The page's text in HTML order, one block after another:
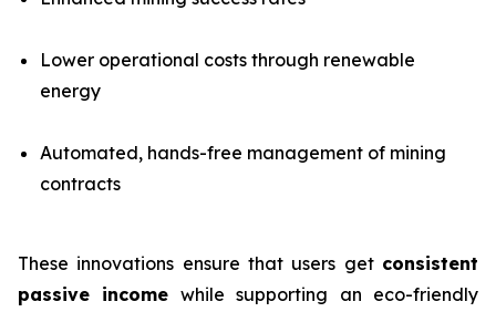
Lower operational costs through renewable
energy
Automated, hands-free management of mining
contracts
These innovations ensure that users get consistent
passive income while supporting an eco-friendly